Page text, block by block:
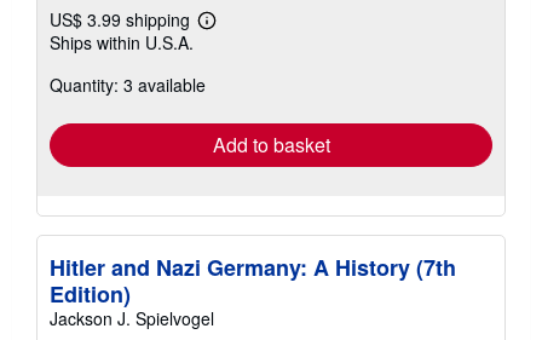
US$ 3.99 shipping
Learn
shipping
Ships within U.S.A.
Quantity: 3 available
Add to basket
Hitler and Nazi Germany: A History (7th
Edition)
Jackson J. Spielvogel